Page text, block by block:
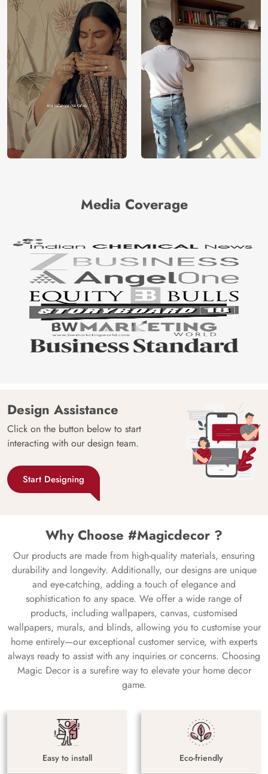
Media Coverage
Design Assistance
Click on the button below to start
interacting with our design team.
Start Designing
Why Choose #Magicdecor ?
Our products are made from high-quality materials, ensuring
durability and longevity. Additionally, our designs are unique
and eye-catching, adding a touch of elegance and
sophistication to any space. We offer a wide range of
products, including wallpapers, canvas, customised
wallpapers, murals, and blinds, allowing you to customise your
home entirely—our exceptional customer service, with experts
always ready to assist with any inquiries or concerns. Choosing
Magic Decor is a surefire way to elevate your home decor
game.
Easy to install Eco-friendly